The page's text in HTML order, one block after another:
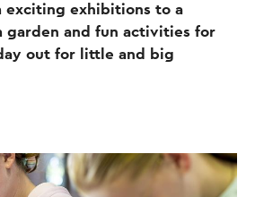
exciting exhibitions to a
garden and fun activities for
out for little and big